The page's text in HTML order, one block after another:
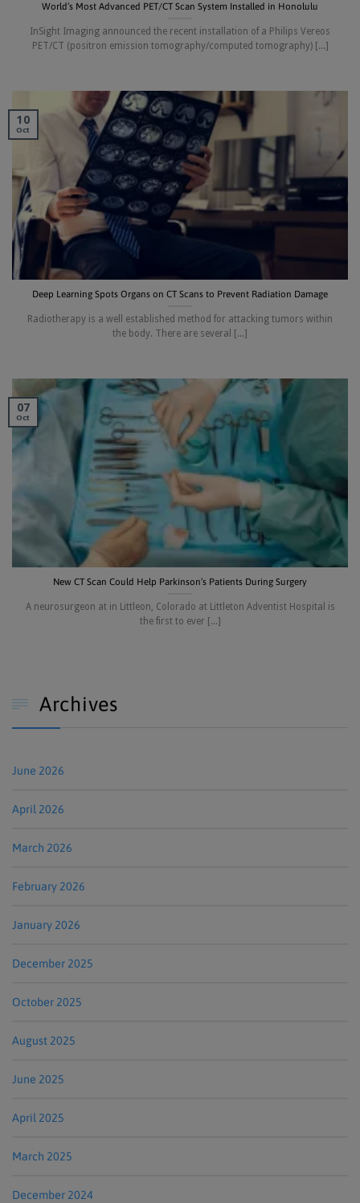
World’s Most Advanced PET/CT Scan System Installed in Honolulu
InSight Imaging announced the recent installation of a Philips Vereos
PET/CT (positron emission tomography/computed tomography) [...]
Deep Learning Spots Organs on CT Scans to Prevent Radiation Damage
Radiotherapy is a well established method for attacking tumors within
the body. There are several [...]
10
Oct
New CT Scan Could Help Parkinson’s Patients During Surgery
A neurosurgeon at in Littleon, Colorado at Littleton Adventist Hospital is
the first to ever [...]
07
Oct
 Archives
June 2026
April 2026
March 2026
February 2026
January 2026
December 2025
October 2025
August 2025
June 2025
April 2025
March 2025
December 2024